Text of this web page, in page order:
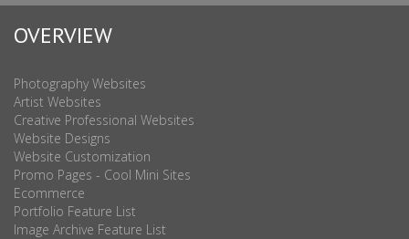
OVERVIEW
Photography Websites
Artist Websites
Creative Professional Websites
Website Designs
Website Customization
Promo Pages - Cool Mini Sites
Ecommerce
Portfolio Feature List
Image Archive Feature List